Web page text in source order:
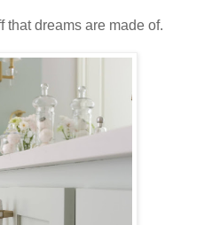
that dreams are made of.